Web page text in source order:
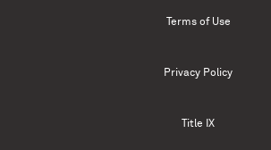
Terms of Use
Privacy Policy
Title IX